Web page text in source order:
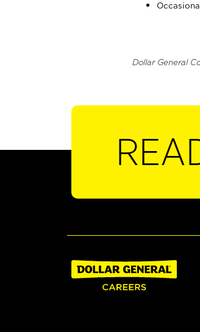
Dollar General